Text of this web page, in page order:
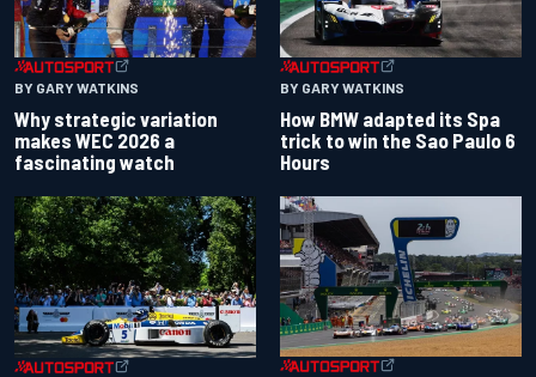
BY GARY WATKINS
Why strategic variation
makes WEC 2026 a
fascinating watch
BY GARY WATKINS
How BMW adapted its Spa
trick to win the Sao Paulo 6
Hours